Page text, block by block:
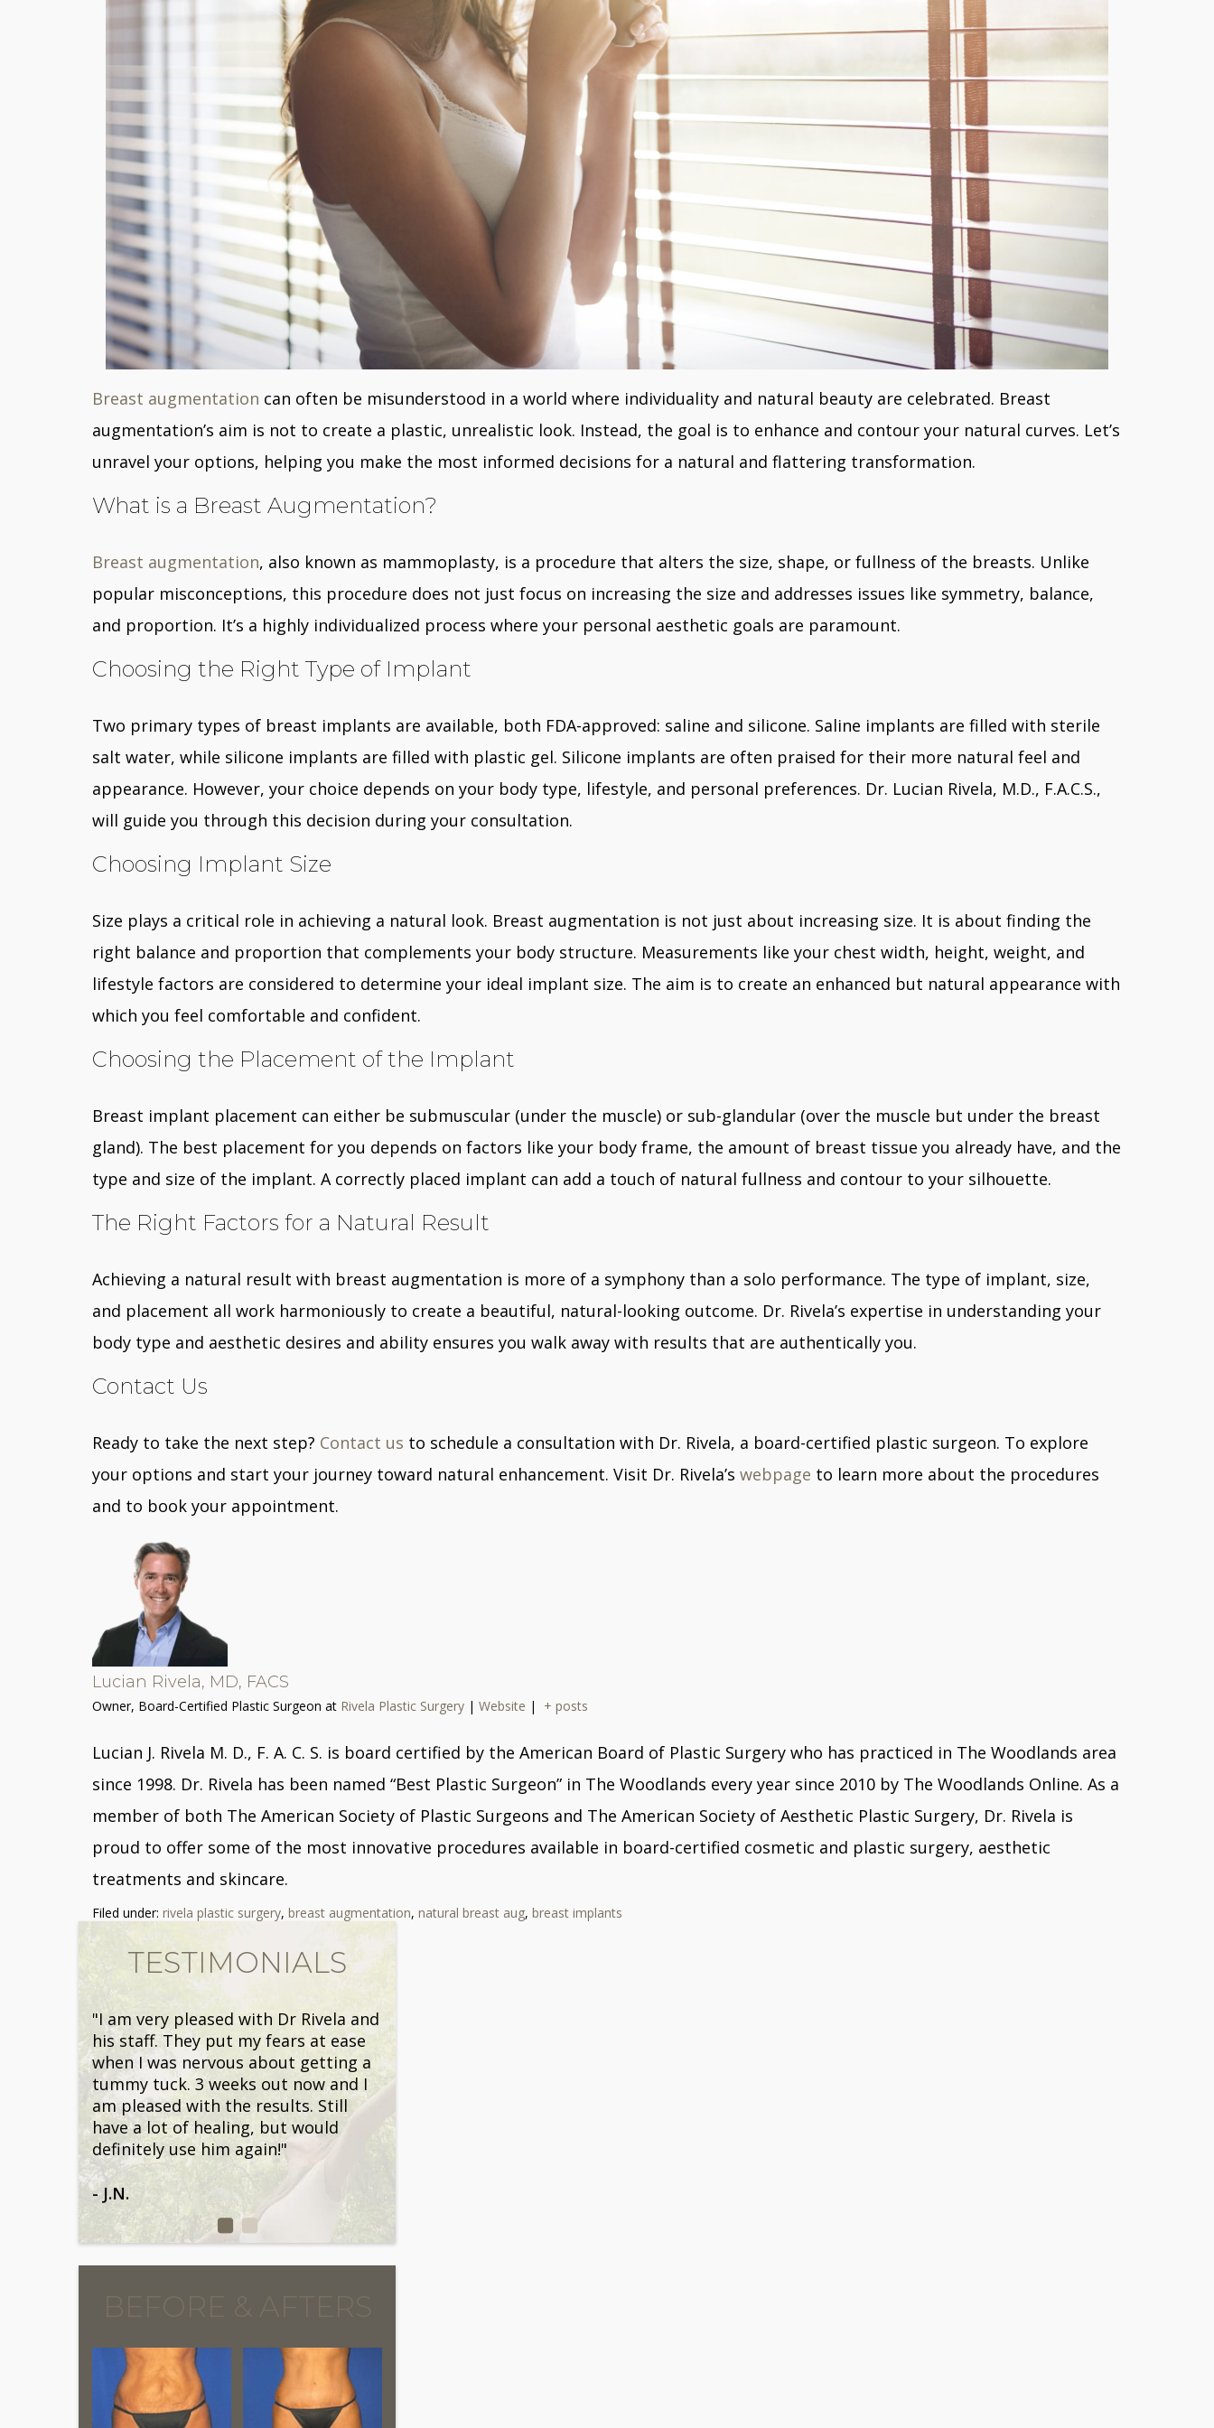
Breast augmentation can often be misunderstood in a world where individuality and natural beauty are celebrated. Breast
augmentation’s aim is not to create a plastic, unrealistic look. Instead, the goal is to enhance and contour your natural curves. Let’s
unravel your options, helping you make the most informed decisions for a natural and flattering transformation.
What is a Breast Augmentation?
Breast augmentation, also known as mammoplasty, is a procedure that alters the size, shape, or fullness of the breasts. Unlike
popular misconceptions, this procedure does not just focus on increasing the size and addresses issues like symmetry, balance,
and proportion. It’s a highly individualized process where your personal aesthetic goals are paramount.
Choosing the Right Type of Implant
Two primary types of breast implants are available, both FDA-approved: saline and silicone. Saline implants are filled with sterile
salt water, while silicone implants are filled with plastic gel. Silicone implants are often praised for their more natural feel and
appearance. However, your choice depends on your body type, lifestyle, and personal preferences. Dr. Lucian Rivela, M.D., F.A.C.S.,
will guide you through this decision during your consultation.
Choosing Implant Size
Size plays a critical role in achieving a natural look. Breast augmentation is not just about increasing size. It is about finding the
right balance and proportion that complements your body structure. Measurements like your chest width, height, weight, and
lifestyle factors are considered to determine your ideal implant size. The aim is to create an enhanced but natural appearance with
which you feel comfortable and confident.
Choosing the Placement of the Implant
Breast implant placement can either be submuscular (under the muscle) or sub-glandular (over the muscle but under the breast
gland). The best placement for you depends on factors like your body frame, the amount of breast tissue you already have, and the
type and size of the implant. A correctly placed implant can add a touch of natural fullness and contour to your silhouette.
The Right Factors for a Natural Result
Achieving a natural result with breast augmentation is more of a symphony than a solo performance. The type of implant, size,
and placement all work harmoniously to create a beautiful, natural-looking outcome. Dr. Rivela’s expertise in understanding your
body type and aesthetic desires and ability ensures you walk away with results that are authentically you.
Contact Us
Ready to take the next step? Contact us to schedule a consultation with Dr. Rivela, a board-certified plastic surgeon. To explore
your options and start your journey toward natural enhancement. Visit Dr. Rivela’s webpage to learn more about the procedures
and to book your appointment.
Lucian Rivela, MD, FACS
Owner, Board-Certified Plastic Surgeon at Rivela Plastic Surgery | Website | + posts
Lucian J. Rivela M. D., F. A. C. S. is board certified by the American Board of Plastic Surgery who has practiced in The Woodlands area
since 1998. Dr. Rivela has been named “Best Plastic Surgeon” in The Woodlands every year since 2010 by The Woodlands Online. As a
member of both The American Society of Plastic Surgeons and The American Society of Aesthetic Plastic Surgery, Dr. Rivela is
proud to offer some of the most innovative procedures available in board-certified cosmetic and plastic surgery, aesthetic
treatments and skincare.
Filed under: rivela plastic surgery, breast augmentation, natural breast aug, breast implants
TESTIMONIALS
"I am very pleased with Dr Rivela and
his staff. They put my fears at ease
when I was nervous about getting a
tummy tuck. 3 weeks out now and I
am pleased with the results. Still
have a lot of healing, but would
definitely use him again!"
- J.N.